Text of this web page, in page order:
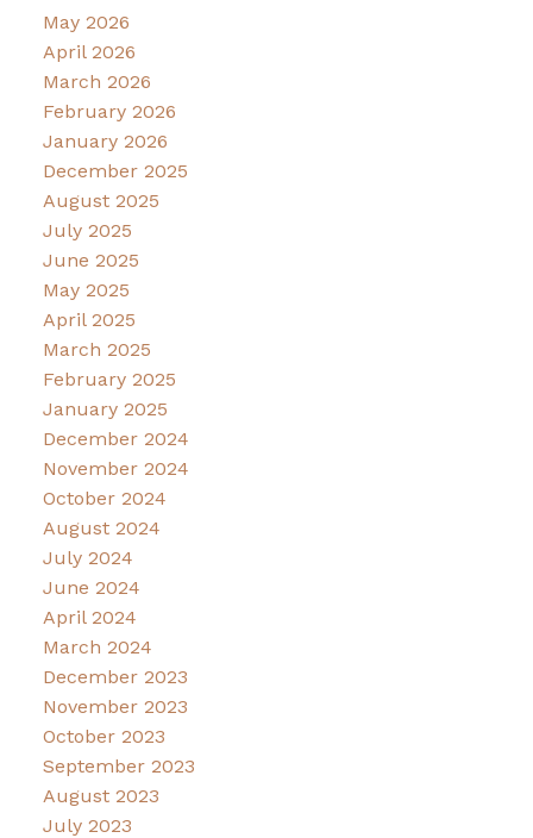
May 2026
April 2026
March 2026
February 2026
January 2026
December 2025
August 2025
July 2025
June 2025
May 2025
April 2025
March 2025
February 2025
January 2025
December 2024
November 2024
October 2024
August 2024
July 2024
June 2024
April 2024
March 2024
December 2023
November 2023
October 2023
September 2023
August 2023
July 2023